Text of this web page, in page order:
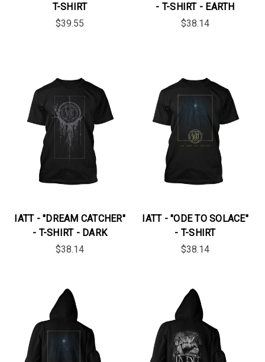
T-SHIRT
$39.55
- T-SHIRT - EARTH
$38.14
IATT - "DREAM CATCHER"
- T-SHIRT - DARK
$38.14
IATT - "ODE TO SOLACE"
- T-SHIRT
$38.14